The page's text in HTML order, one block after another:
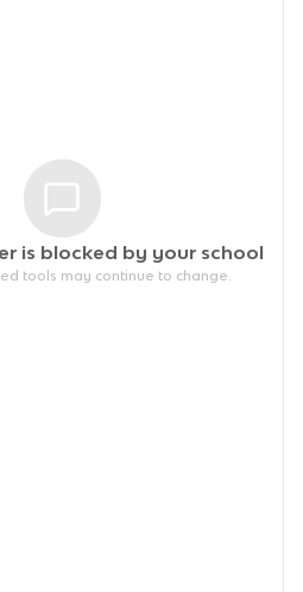
is blocked by your school
tools may continue to change.